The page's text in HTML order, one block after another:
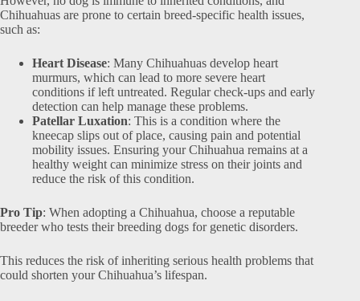
Chihuahuas are prone to certain breed-specific health issues,
such as:
Heart Disease: Many Chihuahuas develop heart
murmurs, which can lead to more severe heart
conditions if left untreated. Regular check-ups and early
detection can help manage these problems.
Patellar Luxation: This is a condition where the
kneecap slips out of place, causing pain and potential
mobility issues. Ensuring your Chihuahua remains at a
healthy weight can minimize stress on their joints and
reduce the risk of this condition.
Pro Tip: When adopting a Chihuahua, choose a reputable
breeder who tests their breeding dogs for genetic disorders.
This reduces the risk of inheriting serious health problems that
could shorten your Chihuahua’s lifespan.